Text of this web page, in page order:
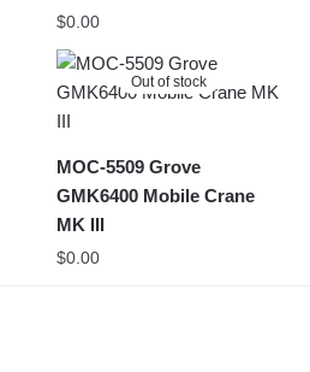
$0.00
Out of stock
MOC-5509 Grove
GMK6400 Mobile Crane
MK III
$0.00